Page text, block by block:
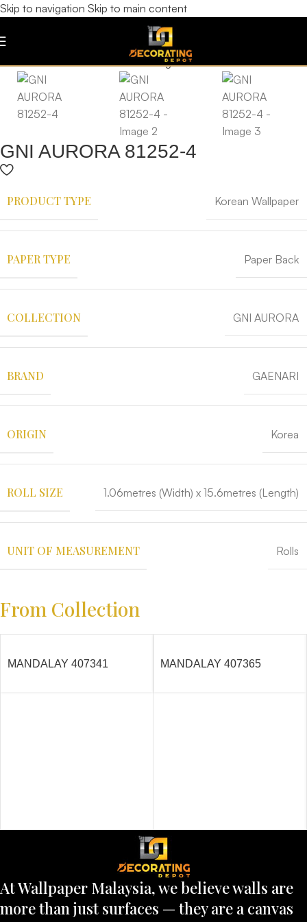
Skip to navigation Skip to main content
GNI AURORA 81252-4
PRODUCT TYPE Korean Wallpaper
PAPER TYPE Paper Back
COLLECTION GNI AURORA
BRAND GAENARI
ORIGIN Korea
ROLL SIZE 1.06metres (Width) x 15.6metres (Length)
UNIT OF MEASUREMENT Rolls
From Collection
MANDALAY 407341 MANDALAY 407365
At Wallpaper Malaysia, we believe walls are
more than just surfaces — they are a canvas